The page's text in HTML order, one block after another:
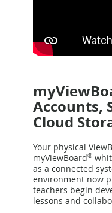
Accounts,
Cloud
Your physical
myViewBoard®
as a connected
environment now
teachers begin
lessons and